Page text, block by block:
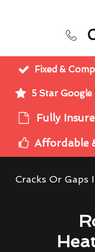
Fixed &
5 Star Google
Fully
Affordable
Cracks Or Gaps